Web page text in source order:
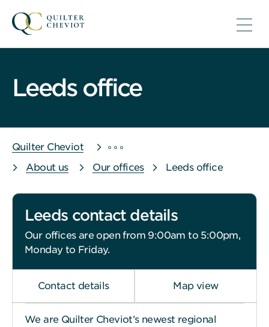
Leeds office
Quilter Cheviot
About us
Our offices Leeds office
Leeds contact details
Our offices are open from 9:00am to 5:00pm,
Monday to Friday.
Contact details Map view
We are Quilter Cheviot’s newest regional